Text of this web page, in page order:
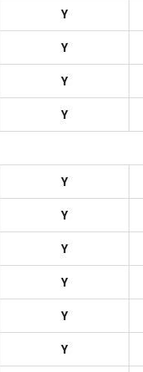
Y
Y
Y
Y
Y
Y
Y
Y
Y
Y